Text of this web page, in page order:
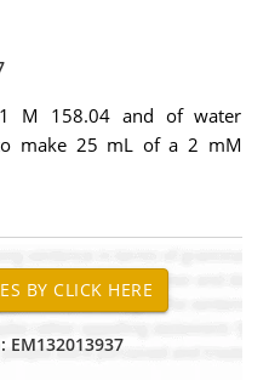
M 158.04 and of water
make 25 mL of a 2 mM